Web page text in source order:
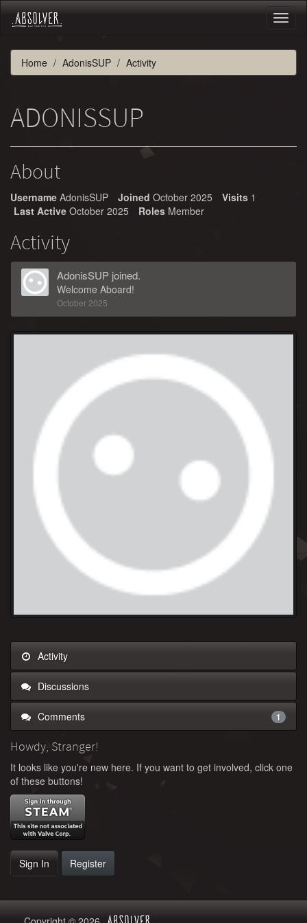
Home AdonisSUP Activity
ADONISSUP
About
Username AdonisSUP Joined October 2025 Visits 1
Last Active October 2025 Roles Member
Activity
AdonisSUP joined.
Welcome Aboard!
October 2025
Activity
Discussions
Comments 1
Howdy, Stranger!
It looks like you're new here. If you want to get involved, click one
of these buttons!
Sign In Register